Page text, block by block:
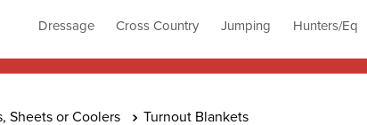
Dressage Cross Country Jumping Hunters/Eq
Sheets or Coolers Turnout Blankets